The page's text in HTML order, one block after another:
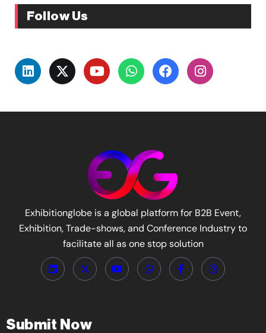
Follow Us
Exhibitionglobe is a global platform for B2B Event,
Exhibition, Trade-shows, and Conference Industry to
facilitate all as one stop solution
Submit Now